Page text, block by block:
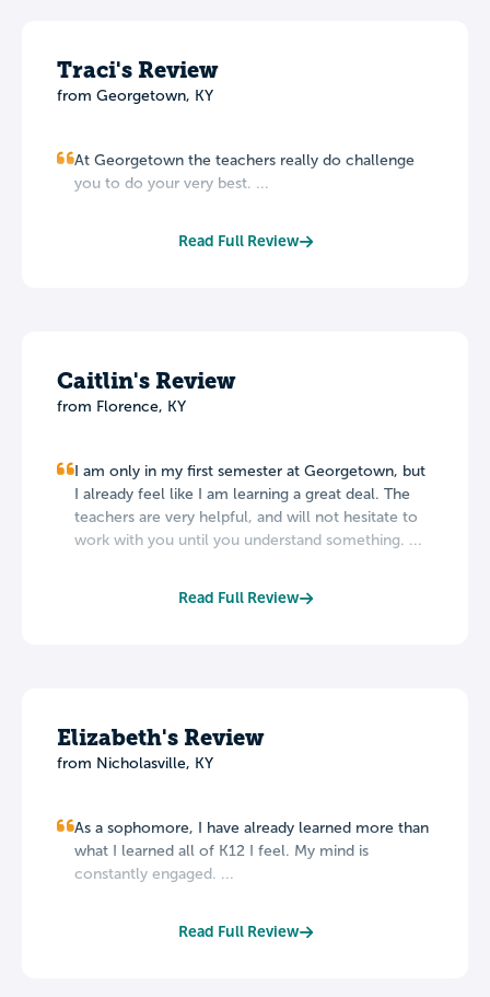
Traci's Review
from Georgetown, KY
At Georgetown the teachers really do challenge
you to do your very best. ...
Read Full Review
Caitlin's Review
from Florence, KY
I am only in my first semester at Georgetown, but
I already feel like I am learning a great deal. The
teachers are very helpful, and will not hesitate to
work with you until you understand something. ...
Read Full Review
Elizabeth's Review
from Nicholasville, KY
As a sophomore, I have already learned more than
what I learned all of K12 I feel. My mind is
constantly engaged. ...
Read Full Review